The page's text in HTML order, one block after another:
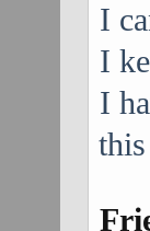
I
I
I